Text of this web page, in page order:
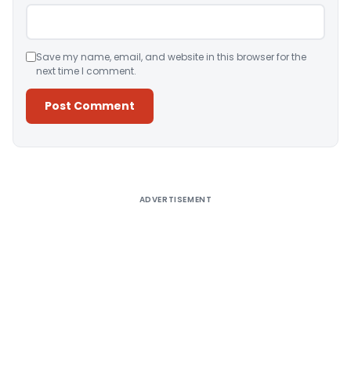
Save my name, email, and website in this browser for the
next time I comment.
ADVERTISEMENT